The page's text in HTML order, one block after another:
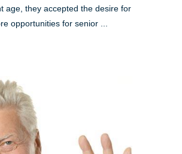
age, they accepted the desire for
opportunities for senior ...